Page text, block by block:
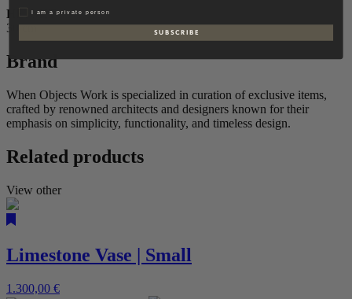
HEIGHT
30 cm
Brand
When Objects Work is specialized in curation of exclusive items,
crafted by renowned architects and designers known for their
emphasis on simplicity, functionality, and timeless design.
Related products
View other
Limestone Vase | Small
1.300,00 €
PrivatI am a private person
S U B S C R I B E